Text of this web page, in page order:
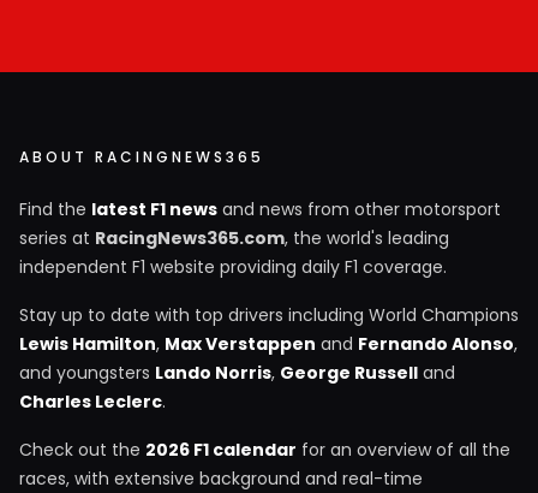
ABOUT RACINGNEWS365
Find the latest F1 news and news from other motorsport
series at RacingNews365.com, the world's leading
independent F1 website providing daily F1 coverage.
Stay up to date with top drivers including World Champions
Lewis Hamilton, Max Verstappen and Fernando Alonso,
and youngsters Lando Norris, George Russell and
Charles Leclerc.
Check out the 2026 F1 calendar for an overview of all the
races, with extensive background and real-time